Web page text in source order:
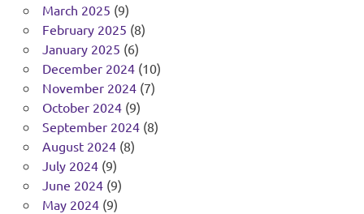
March 2025 (9)
February 2025 (8)
January 2025 (6)
December 2024(10)
November 2024(7)
October 2024(9)
September 2024(8)
August 2024(8)
July 2024(9)
June 2024(9)
May 2024(9)